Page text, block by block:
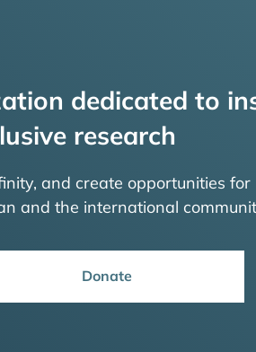
dedicated to
research
and create opportunities for
and the international
Donate